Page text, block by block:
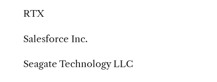
RTX
Salesforce Inc.
Seagate Technology LLC